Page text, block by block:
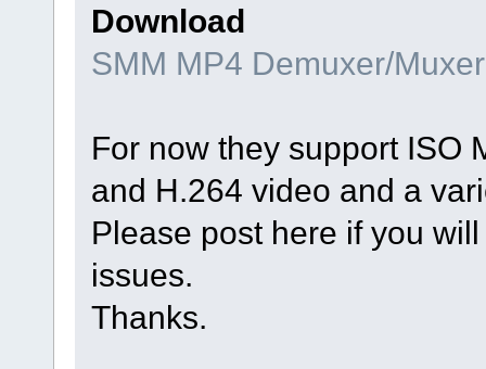
Download
SMM MP4 Demuxer/
For now they support ISO
and H.264 video and a
Please post here if you
issues.
Thanks.